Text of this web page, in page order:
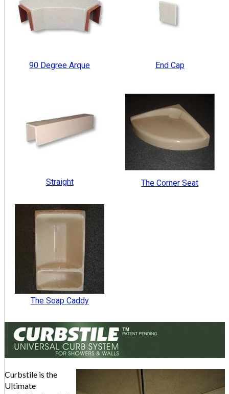
90 Degree Arque End Cap
Straight The Corner Seat
The Soap Caddy
Curbstile is the
Ultimate